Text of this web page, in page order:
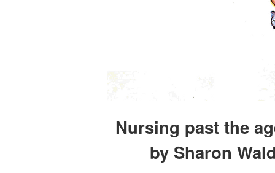
Nursing past the
by Sharon